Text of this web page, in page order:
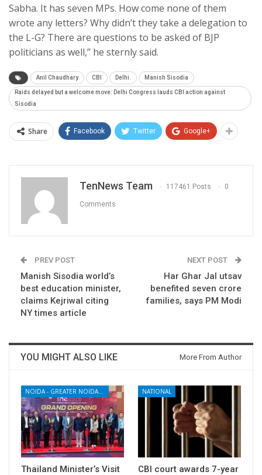
Sabha. It has seven MPs. How come none of them
wrote any letters? Why didn’t they take a delegation to
the L-G? There are questions to be asked of BJP
politicians as well,” he sternly said.
Anil Chaudhary CBI Delhi. Manish Sisodia
Raids delayed but a welcome move: Delhi Congress lauds CBI action against
Sisodia
Share Facebook Twitter Google+
TenNews Team 117461 Posts 0
Comments
PREV POST
Manish Sisodia world’s
best education minister,
claims Kejriwal citing
NY times article
NEXT POST
Har Ghar Jal utsav
benefited seven crore
families, says PM Modi
YOU MIGHT ALSO LIKE More From Author
NOIDA - GREATER NOIDA - YAMUNA EXPRESSWAY
Thailand Minister’s Visit
NATIONAL
CBI court awards 7-year